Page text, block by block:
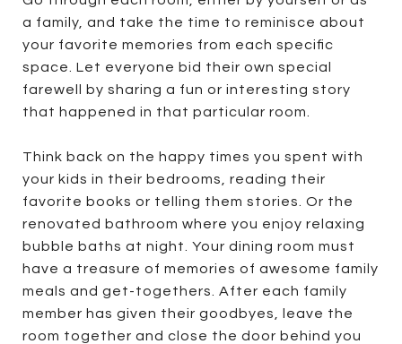
a family, and take the time to reminisce about
your favorite memories from each specific
space. Let everyone bid their own special
farewell by sharing a fun or interesting story
that happened in that particular room.
Think back on the happy times you spent with
your kids in their bedrooms, reading their
favorite books or telling them stories. Or the
renovated bathroom where you enjoy relaxing
bubble baths at night. Your dining room must
have a treasure of memories of awesome family
meals and get-togethers. After each family
member has given their goodbyes, leave the
room together and close the door behind you